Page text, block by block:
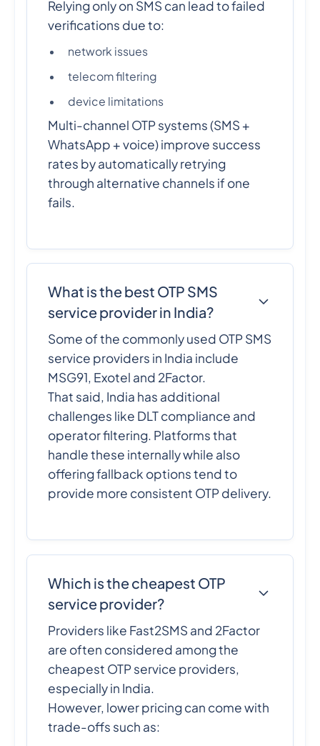
Relying only on SMS can lead to failed
verifications due to:
network issues
telecom filtering
device limitations
Multi-channel OTP systems (SMS +
WhatsApp + voice) improve success
rates by automatically retrying
through alternative channels if one
fails.
What is the best OTP SMS
service provider in India?
Some of the commonly used OTP SMS
service providers in India include
MSG91, Exotel and 2Factor.
That said, India has additional
challenges like DLT compliance and
operator filtering. Platforms that
handle these internally while also
offering fallback options tend to
provide more consistent OTP delivery.
Which is the cheapest OTP
service provider?
Providers like Fast2SMS and 2Factor
are often considered among the
cheapest OTP service providers,
especially in India.
However, lower pricing can come with
trade-offs such as: